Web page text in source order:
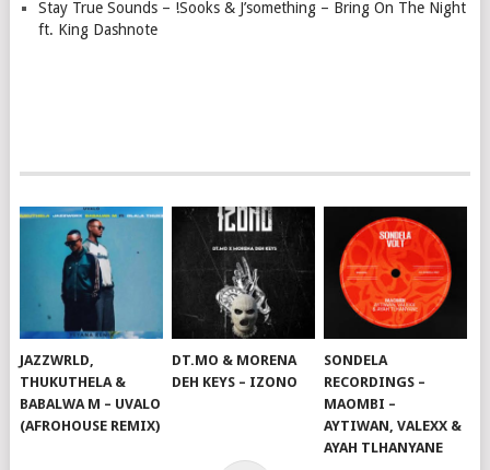
Stay True Sounds – !Sooks & J’something – Bring On The Night
ft. King Dashnote
JAZZWRLD,
THUKUTHELA &
BABALWA M – UVALO
(AFROHOUSE REMIX)
DT.MO & MORENA
DEH KEYS – IZONO
SONDELA
RECORDINGS –
MAOMBI –
AYTIWAN, VALEXX &
AYAH TLHANYANE